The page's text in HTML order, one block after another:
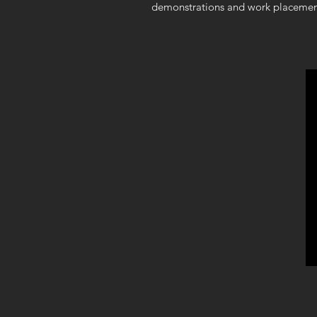
demonstrations and work